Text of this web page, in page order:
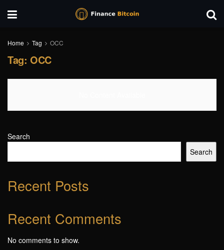
Home Tag OCC
Tag: OCC
Search
Search
Recent Posts
Recent Comments
No comments to show.